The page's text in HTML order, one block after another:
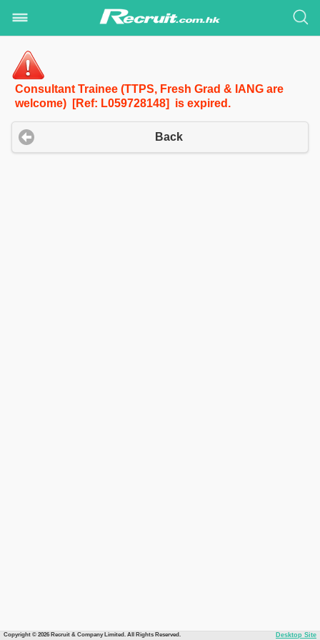
Consultant Trainee (TTPS, Fresh Grad & IANG are
welcome) [Ref: L059728148] is expired.
Back
Copyright © 2026 Recruit & Company Limited. All Rights Reserved. Desktop Site